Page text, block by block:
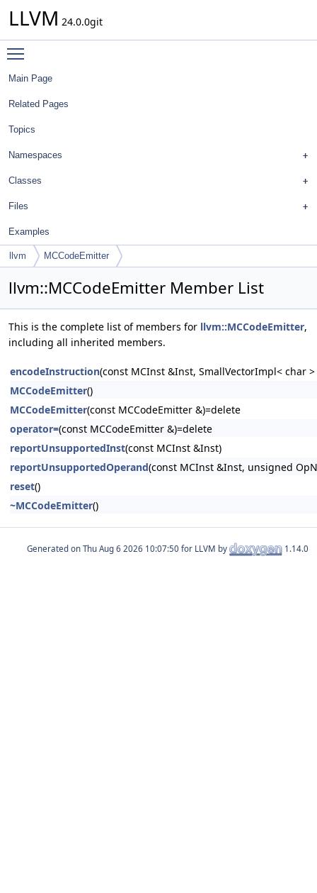
LLVM 24.0.0git
Main Page
Related Pages
Topics
Namespaces
Classes
Files
Examples
llvm MCCodeEmitter
llvm::MCCodeEmitter Member List
This is the complete list of members for llvm::MCCodeEmitter,
including all inherited members.
encodeInstruction(const MCInst &Inst, SmallVectorImpl< char
MCCodeEmitter()
MCCodeEmitter(const MCCodeEmitter &)=delete
operator=(const MCCodeEmitter &)=delete
reportUnsupportedInst(const MCInst &Inst)
reportUnsupportedOperand(const MCInst &Inst, unsigned
reset()
~MCCodeEmitter()
Generated on for LLVM by 1.14.0